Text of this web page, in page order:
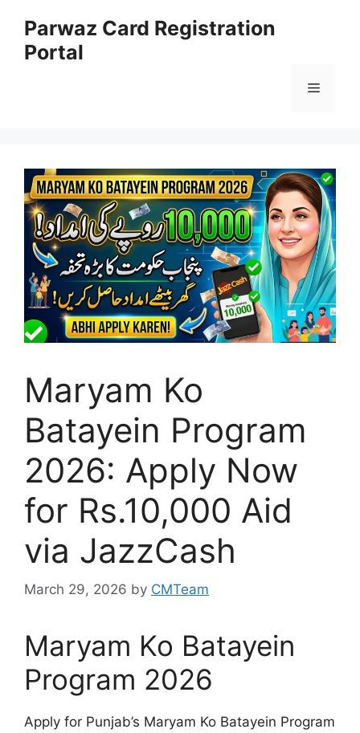
content
Parwaz Card Registration
Portal
Menu
Maryam Ko
Batayein Program
2026: Apply Now
for Rs.10,000 Aid
via JazzCash
March 29, 2026 by CMTeam
Maryam Ko Batayein
Program 2026
Apply for Punjab’s Maryam Ko Batayein Program